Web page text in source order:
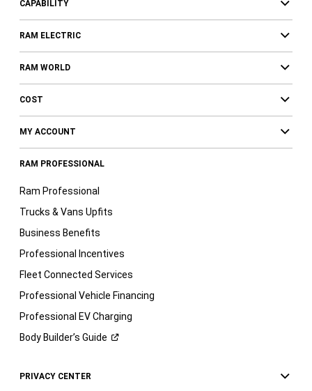
CAPABILITY
RAM ELECTRIC
RAM WORLD
COST
MY ACCOUNT
RAM PROFESSIONAL
Ram Professional
Trucks & Vans Upfits
Business Benefits
Professional Incentives
Fleet Connected Services
Professional Vehicle Financing
Professional EV Charging
Body Builder’s Guide
PRIVACY CENTER